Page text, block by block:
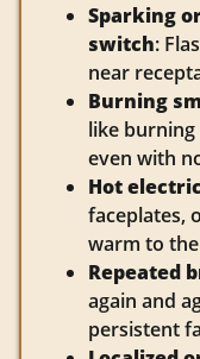
Sparking
switch:
near
Burning
like
even with
Hot
faceplates,
warm to
Repeated
again and
persistent